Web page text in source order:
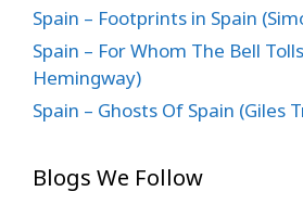
Spain – Footprints in Spain
Spain – For Whom The Bell
Hemingway)
Spain – Ghosts Of Spain (Giles
Blogs We Follow